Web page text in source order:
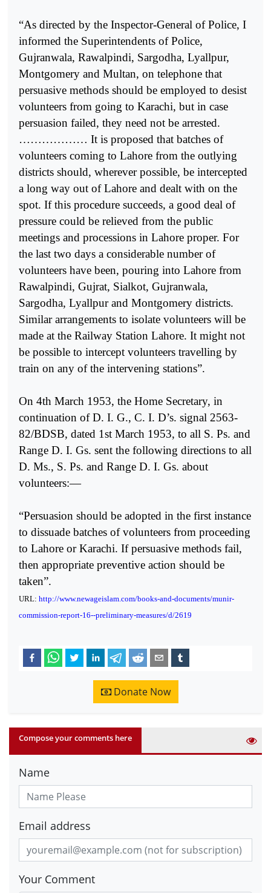
“As directed by the Inspector-General of Police, I
informed the Superintendents of Police,
Gujranwala, Rawalpindi, Sargodha, Lyallpur,
Montgomery and Multan, on telephone that
persuasive methods should be employed to desist
volunteers from going to Karachi, but in case
persuasion failed, they need not be arrested.
……………… It is proposed that batches of
volunteers coming to Lahore from the outlying
districts should, wherever possible, be intercepted
a long way out of Lahore and dealt with on the
spot. If this procedure succeeds, a good deal of
pressure could be relieved from the public
meetings and processions in Lahore proper. For
the last two days a considerable number of
volunteers have been, pouring into Lahore from
Rawalpindi, Gujrat, Sialkot, Gujranwala,
Sargodha, Lyallpur and Montgomery districts.
Similar arrangements to isolate volunteers will be
made at the Railway Station Lahore. It might not
be possible to intercept volunteers travelling by
train on any of the intervening stations”.
On 4th March 1953, the Home Secretary, in
continuation of D. I. G., C. I. D’s. signal 2563-
82/BDSB, dated 1st March 1953, to all S. Ps. and
Range D. I. Gs. sent the following directions to all
D. Ms., S. Ps. and Range D. I. Gs. about
volunteers:—
“Persuasion should be adopted in the first instance
to dissuade batches of volunteers from proceeding
to Lahore or Karachi. If persuasive methods fail,
then appropriate preventive action should be
taken”.
URL: http://www.newageislam.com/books-and-documents/munir-
commission-report-16--preliminary-measures/d/2619
Donate Now
Compose your comments here
Name
Email address
Your Comment